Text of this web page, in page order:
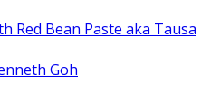
Red Bean Paste aka Tausa
Goh